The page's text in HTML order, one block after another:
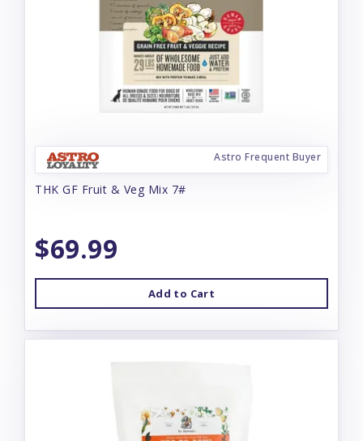
Astro Frequent Buyer
THK GF Fruit & Veg Mix 7#
$69.99
Add to Cart